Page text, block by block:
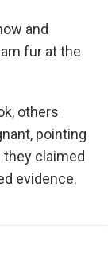
and
fur at the
others
pointing
claimed
evidence.